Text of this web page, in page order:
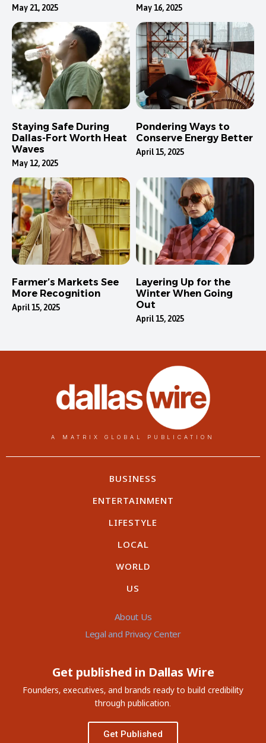
May 21, 2025 May 16, 2025
Staying Safe During
Dallas-Fort Worth Heat
Waves
May 12, 2025
Pondering Ways to
Conserve Energy Better
April 15, 2025
Farmer’s Markets See
More Recognition
April 15, 2025
Layering Up for the
Winter When Going
Out
April 15, 2025
A MATRIX GLOBAL PUBLICATION
BUSINESS
ENTERTAINMENT
LIFESTYLE
LOCAL
WORLD
US
About Us
Legal and Privacy Center
Get published in Dallas Wire
Founders, executives, and brands ready to build credibility
through publication.
Get Published